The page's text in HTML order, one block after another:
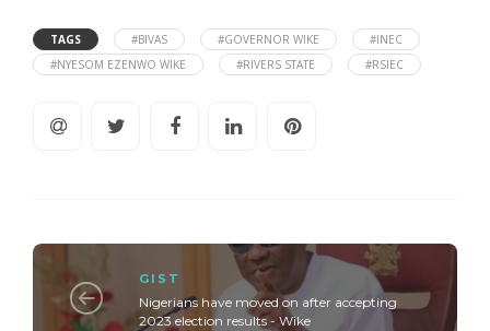
TAGS #BIVAS #GOVERNOR WIKE
#INEC
#NYESOM EZENWO WIKE
#RIVERS STATE #RSIEC
GIST
Nigerians have moved on after accepting
2023 election results - Wike